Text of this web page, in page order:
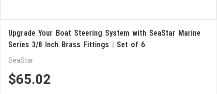
Upgrade Your Boat Steering System with SeaStar Marine
Series 3/8 Inch Brass Fittings | Set of 6
SeaStar
$65.02